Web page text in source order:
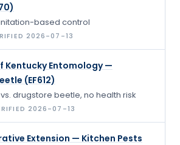
based control
2026-07-13
Kentucky Entomology —
(EF612)
drugstore beetle, no health risk
2026-07-13
Extension — Kitchen Pests